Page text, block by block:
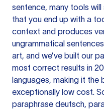
sentence, many tools
that you end up with a
context and produces
ungrammatical
art, and we’ve built our
most correct results in
languages, making it the
exceptionally low cost.
paraphrase deutsch,